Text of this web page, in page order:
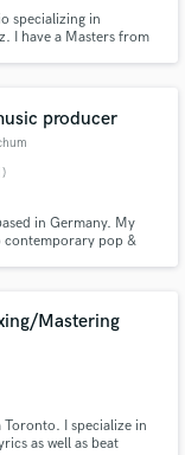
specializing in
I have a Masters from
producer
in Germany. My
contemporary pop &
Mastering
I specialize in
as well as beat
when